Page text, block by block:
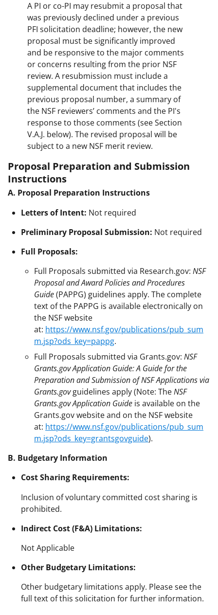
A PI or co-PI may resubmit a proposal that
was previously declined under a previous
PFI solicitation deadline; however, the new
proposal must be significantly improved
and be responsive to the major comments
or concerns resulting from the prior NSF
review. A resubmission must include a
supplemental document that includes the
previous proposal number, a summary of
the NSF reviewers’ comments and the PI's
response to those comments (see Section
V.A.J. below). The revised proposal will be
subject to a new NSF merit review.
Proposal Preparation and Submission
Instructions
A. Proposal Preparation Instructions
Letters of Intent: Not required
Preliminary Proposal Submission: Not required
Full Proposals:
Full Proposals submitted via Research.gov: NSF
Proposal and Award Policies and Procedures
Guide(PAPPG) guidelines apply. The complete
text of the PAPPG is available electronically on
the NSF website
at: https://www.nsf.gov/publications/pub_sum
m.jsp?ods_key=pappg.
Full Proposals submitted via Grants.gov: NSF
Grants.gov Application Guide: A Guide for the
Preparation and Submission of NSF Applications via
Grants.govguidelines apply (Note: TheNSF
Grants.gov Application Guide is available on the
Grants.gov website and on the NSF website
at: https://www.nsf.gov/publications/pub_sum
m.jsp?ods_key=grantsgovguide).
B. Budgetary Information
Cost Sharing Requirements:
Inclusion of voluntary committed cost sharing is
prohibited.
Indirect Cost (F&A) Limitations:
Not Applicable
Other Budgetary Limitations:
Other budgetary limitations apply. Please see the
full text of this solicitation for further information.